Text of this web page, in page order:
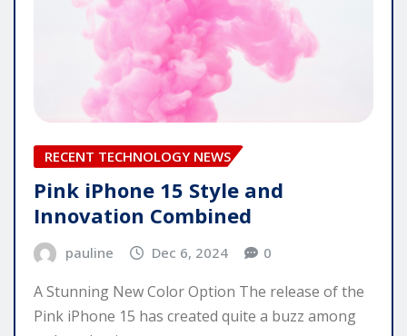
RECENT TECHNOLOGY NEWS
Pink iPhone 15 Style and
Innovation Combined
pauline Dec 6, 2024 0
A Stunning New Color Option The release of the
Pink iPhone 15 has created quite a buzz among